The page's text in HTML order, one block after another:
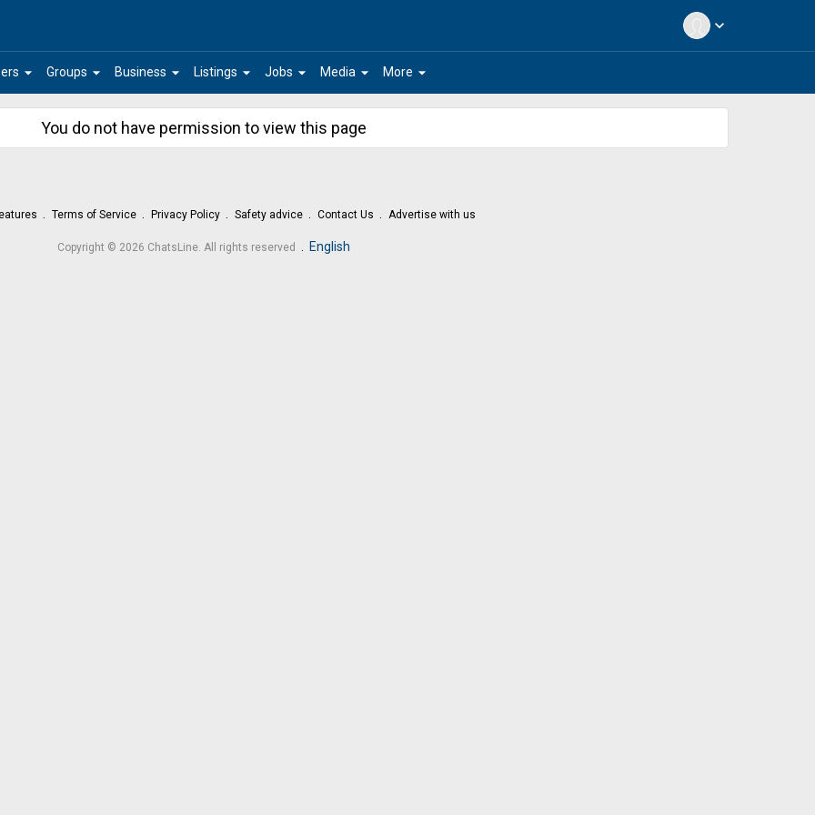
expand_more
arrow_drop_down arrow_drop_down
Groups arrow_drop_down
Business arrow_drop_down
Listings arrow_drop_down
Jobs arrow_drop_down
Media arrow_drop_down
More
You do not have permission to view this page
Terms of Service Privacy Policy Safety advice Contact Us Advertise with us
Copyright © 2026 ChatsLine. All rights reserved English